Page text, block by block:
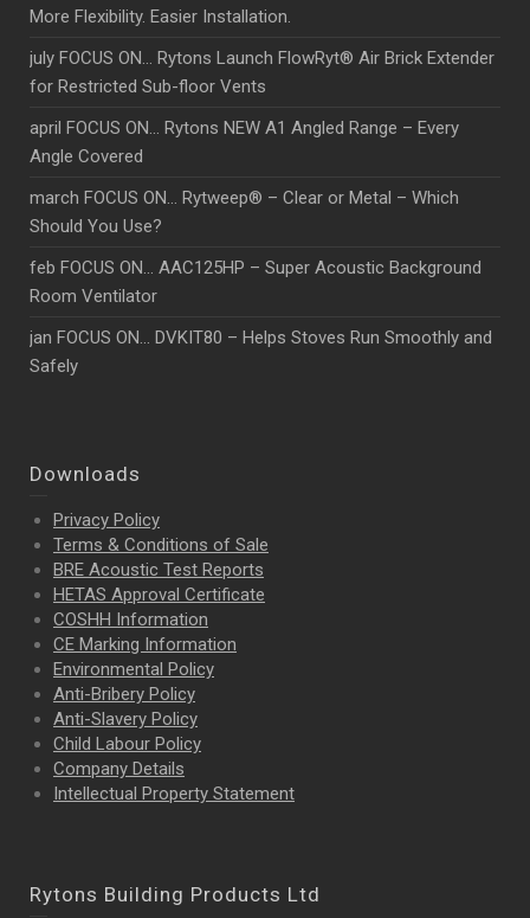
More Flexibility. Easier Installation.
july FOCUS ON… Rytons Launch FlowRyt® Air Brick Extender
for Restricted Sub-floor Vents
april FOCUS ON… Rytons NEW A1 Angled Range – Every
Angle Covered
march FOCUS ON… Rytweep® – Clear or Metal – Which
Should You Use?
feb FOCUS ON… AAC125HP – Super Acoustic Background
Room Ventilator
jan FOCUS ON… DVKIT80 – Helps Stoves Run Smoothly and
Safely
Downloads
Privacy Policy
Terms & Conditions of Sale
BRE Acoustic Test Reports
HETAS Approval Certificate
COSHH Information
CE Marking Information
Environmental Policy
Anti-Bribery Policy
Anti-Slavery Policy
Child Labour Policy
Company Details
Intellectual Property Statement
Rytons Building Products Ltd